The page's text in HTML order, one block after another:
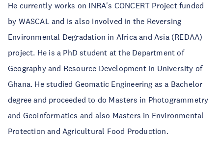
He currently works on INRA's CONCERT Project funded
by WASCAL and is also involved in the Reversing
Environmental Degradation in Africa and Asia (REDAA)
project. He is a PhD student at the Department of
Geography and Resource Development in University of
Ghana. He studied Geomatic Engineering as a Bachelor
degree and proceeded to do Masters in Photogrammetry
and Geoinformatics and also Masters in Environmental
Protection and Agricultural Food Production.